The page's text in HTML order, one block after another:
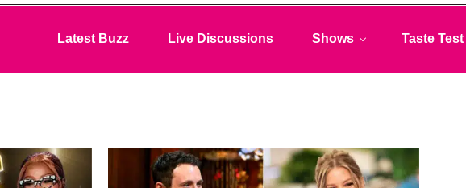
Latest Buzz Live Discussions Shows Taste Test